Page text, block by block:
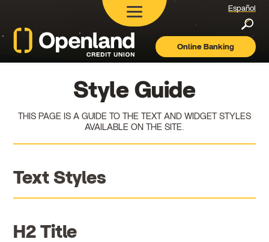
Openland
Español
Online Banking
Style Guide
THIS PAGE IS A GUIDE TO THE TEXT AND WIDGET STYLES
AVAILABLE ON THE SITE.
Text Styles
H2 Title